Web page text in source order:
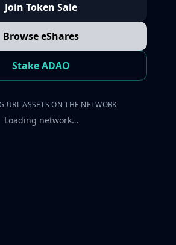
Join Token Sale
Browse eShares
Stake ADAO
URL ASSETS ON THE NETWORK
Loading network…